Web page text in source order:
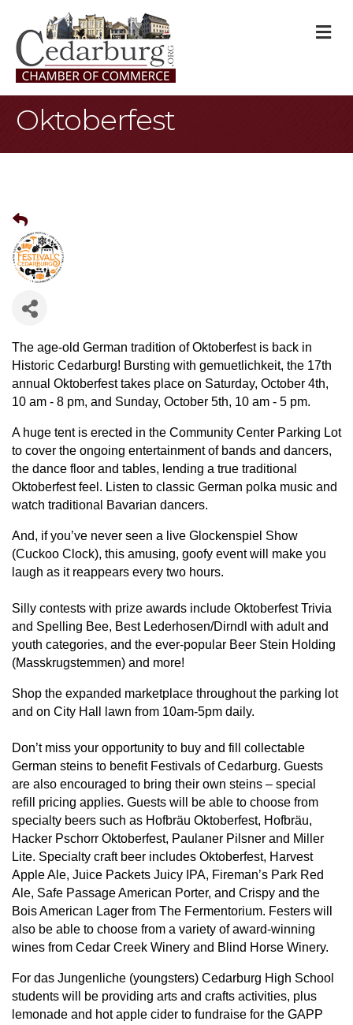
Oktoberfest
The age-old German tradition of Oktoberfest is back in
Historic Cedarburg! Bursting with gemuetlichkeit, the 17th
annual Oktoberfest takes place on Saturday, October 4th,
10 am - 8 pm, and Sunday, October 5th, 10 am - 5 pm.
A huge tent is erected in the Community Center Parking Lot
to cover the ongoing entertainment of bands and dancers,
the dance floor and tables, lending a true traditional
Oktoberfest feel. Listen to classic German polka music and
watch traditional Bavarian dancers.
And, if you’ve never seen a live Glockenspiel Show
(Cuckoo Clock), this amusing, goofy event will make you
laugh as it reappears every two hours.
Silly contests with prize awards include Oktoberfest Trivia
and Spelling Bee, Best Lederhosen/Dirndl with adult and
youth categories, and the ever-popular Beer Stein Holding
(Masskrugstemmen) and more!
Shop the expanded marketplace throughout the parking lot
and on City Hall lawn from 10am-5pm daily.
Don’t miss your opportunity to buy and fill collectable
German steins to benefit Festivals of Cedarburg. Guests
are also encouraged to bring their own steins – special
refill pricing applies. Guests will be able to choose from
specialty beers such as Hofbräu Oktoberfest, Hofbräu,
Hacker Pschorr Oktoberfest, Paulaner Pilsner and Miller
Lite. Specialty craft beer includes Oktoberfest, Harvest
Apple Ale, Juice Packets Juicy IPA, Fireman’s Park Red
Ale, Safe Passage American Porter, and Crispy and the
Bois American Lager from The Fermentorium. Festers will
also be able to choose from a variety of award-winning
wines from Cedar Creek Winery and Blind Horse Winery.
For das Jungenliche (youngsters) Cedarburg High School
students will be providing arts and crafts activities, plus
lemonade and hot apple cider to fundraise for the GAPP